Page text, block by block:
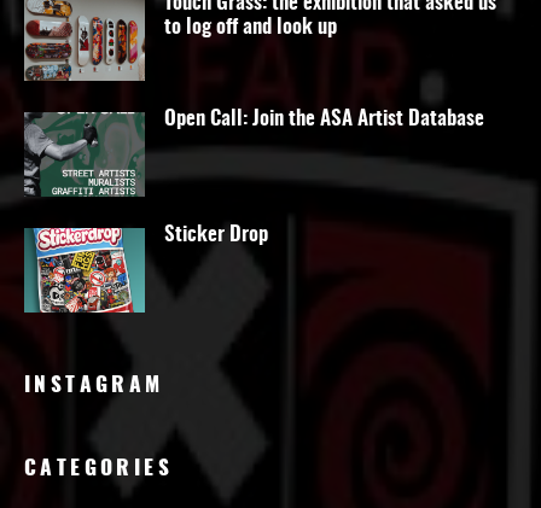
to log off and look up
Open Call: Join the ASA Artist Database
Sticker Drop
INSTAGRAM
CATEGORIES